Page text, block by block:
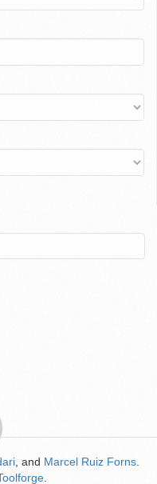
, and Marcel Ruiz Forns